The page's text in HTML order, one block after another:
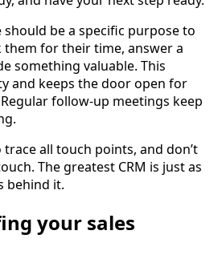
should be a specific purpose to
them for their time, answer a
something valuable. This
and keeps the door open for
follow-up meetings keep
trace all touch points, and don’t
The greatest CRM is just as
behind it.
your sales